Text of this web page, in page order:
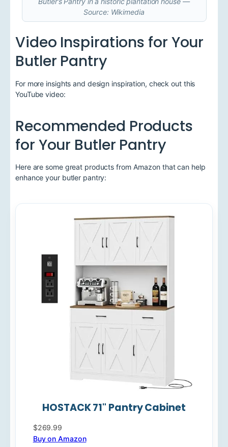
Source: Wikimedia
Video Inspirations for Your
Butler Pantry
For more insights and design inspiration, check out this
YouTube video:
Recommended Products
for Your Butler Pantry
Here are some great products from Amazon that can help
enhance your butler pantry:
HOSTACK 71" Pantry Cabinet
$269.99
Buy on Amazon